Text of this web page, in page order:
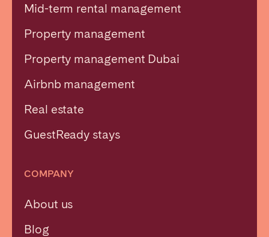
Mid-term rental management
Property management
Property management Dubai
Airbnb management
Real estate
GuestReady stays
COMPANY
About us
Blog